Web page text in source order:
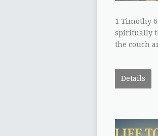
1 Timothy
spiritually
the couch
Details